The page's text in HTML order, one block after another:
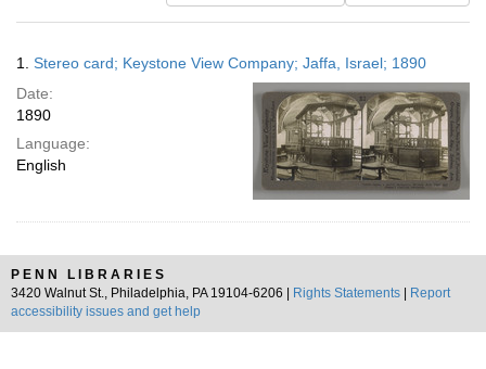
results
display
per
page
Results
1. Stereo card; Keystone View Company; Jaffa, Israel; 1890
Date:
1890
Language:
English
PENN LIBRARIES
3420 Walnut St., Philadelphia, PA 19104-6206 |
Rights Statements
Report
accessibility issues and get help